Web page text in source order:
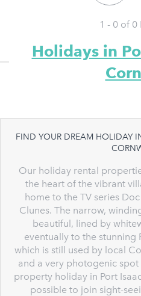
1 - 0 of 0
Holidays in
FIND YOUR DREAM HOLIDAY
Our holiday rental
the heart of the vibrant
home to the TV series
Clunes. The narrow,
beautiful, lined by
eventually to the stunning
which is still used by local
and a very photogenic
property holiday in Port
possible to join sight-